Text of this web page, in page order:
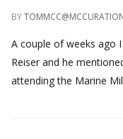
BY
A couple of weeks ago
Reiser and he
attending the Marine